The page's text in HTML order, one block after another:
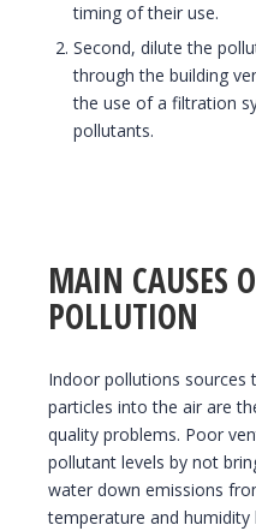
timing of their use.
Second, dilute the
through the building
the use of a filtration
pollutants.
MAIN CAUSES
POLLUTION
Indoor pollutions sources
particles into the air are
quality problems. Poor
pollutant levels by not
water down emissions
temperature and humidity